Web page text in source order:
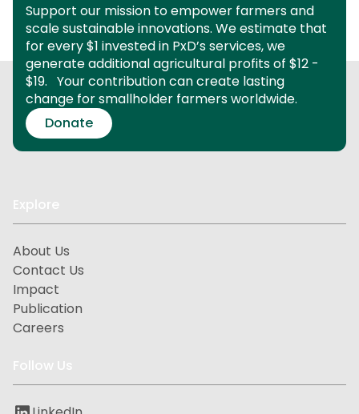
Support our mission to empower farmers and
scale sustainable innovations. We estimate that
for every $1 invested in PxD’s services, we
generate additional agricultural profits of $12 -
$19. Your contribution can create lasting
change for smallholder farmers worldwide.
Donate
Explore
About Us
Contact Us
Impact
Publication
Careers
Follow Us